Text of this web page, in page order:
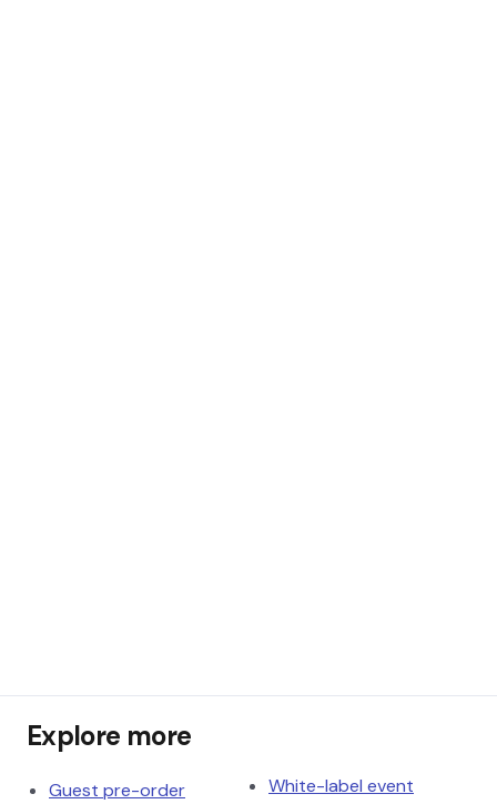
Explore more
Guest pre-order
White-label event